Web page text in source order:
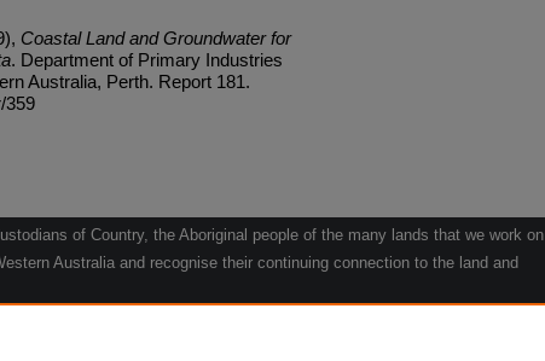
Coastal Land and Groundwater for
. Department of Primary Industries
Australia, Perth. Report 181.
359
of Country, the Aboriginal people of the many lands that we work on
Australia and recognise their continuing connection to the land and